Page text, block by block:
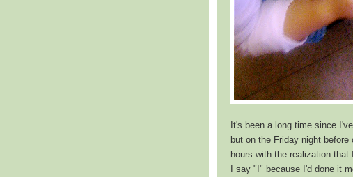
It's been a long time since
but on the Friday night
hours with the realization
I say "I" because I'd done it